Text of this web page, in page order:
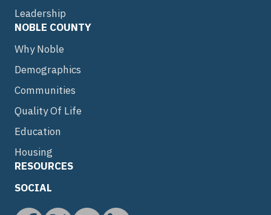
Leadership
NOBLE COUNTY
Why Noble
Demographics
Communities
Quality Of Life
Education
Housing
RESOURCES
SOCIAL